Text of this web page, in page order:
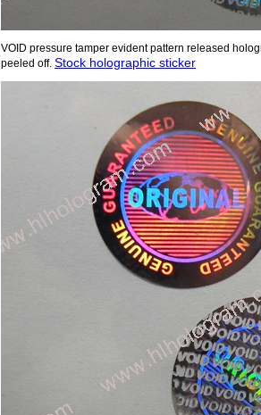
VOID pressure tamper evident pattern released
peeled off. Stock holographic sticker